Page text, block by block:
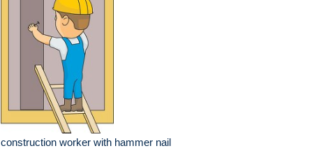
construction worker with hammer nail